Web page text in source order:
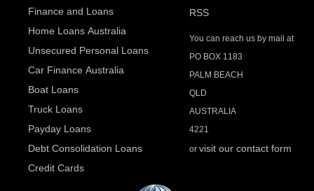
Finance and Loans
Home Loans Australia
Unsecured Personal Loans
Car Finance Australia
Boat Loans
Truck Loans
Payday Loans
Debt Consolidation Loans
Credit Cards
RSS
You can reach us by mail at
PO BOX 1183
PALM BEACH
QLD
AUSTRALIA
4221
or visit our contact form